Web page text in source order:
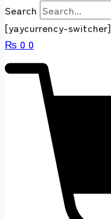
Search
[yaycurrency-switcher]
₨ 0 0